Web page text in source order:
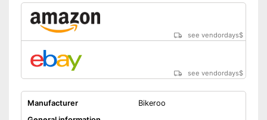
see vendordays$
see vendordays$
Manufacturer
Bikeroo